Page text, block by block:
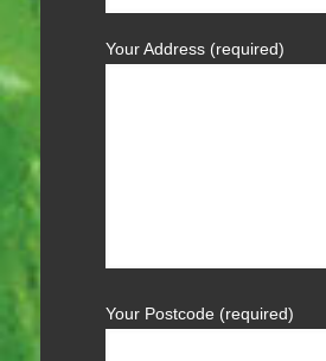
Your Address (required)
Your Postcode (required)